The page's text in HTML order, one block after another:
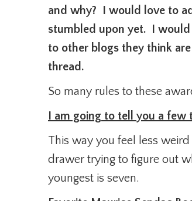
and why? I would love to
stumbled upon yet. I would
to other blogs they think
thread.
So many rules to these
I am going to tell you a few
This way you feel less weird
drawer trying to figure out
youngest is seven.